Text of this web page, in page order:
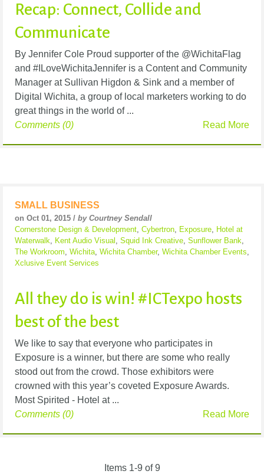
Recap: Connect, Collide and
Communicate
By Jennifer Cole Proud supporter of the @WichitaFlag
and #ILoveWichitaJennifer is a Content and Community
Manager at Sullivan Higdon & Sink and a member of
Digital Wichita, a group of local marketers working to do
great things in the world of ...
Read More
Comments (0)
SMALL BUSINESS
on Oct 01, 2015 / by Courtney Sendall
Cornerstone Design & Development, Cybertron, Exposure, Hotel at
Waterwalk, Kent Audio Visual , Squid Ink Creative, Sunflower Bank,
The Workroom, Wichita, Wichita Chamber, Wichita Chamber Events,
Xclusive Event Services
All they do is win! #ICTexpo hosts
best of the best
We like to say that everyone who participates in
Exposure is a winner, but there are some who really
stood out from the crowd. Those exhibitors were
crowned with this year’s coveted Exposure Awards.
Most Spirited - Hotel at ...
Read More
Comments (0)
Items 1-9 of 9